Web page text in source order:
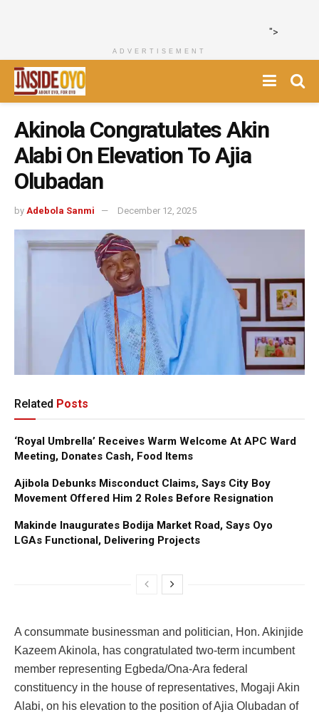
">
ADVERTISEMENT
Akinola Congratulates Akin
Alabi On Elevation To Ajia
Olubadan
by Adebola Sanmi December 12, 2025
Related Posts
‘Royal Umbrella’ Receives Warm Welcome At APC Ward
Meeting, Donates Cash, Food Items
Ajibola Debunks Misconduct Claims, Says City Boy
Movement Offered Him 2 Roles Before Resignation
Makinde Inaugurates Bodija Market Road, Says Oyo
LGAs Functional, Delivering Projects
A consummate businessman and politician, Hon. Akinjide
Kazeem Akinola, has congratulated two-term incumbent
member representing Egbeda/Ona-Ara federal
constituency in the house of representatives, Mogaji Akin
Alabi, on his elevation to the position of Ajia Olubadan of